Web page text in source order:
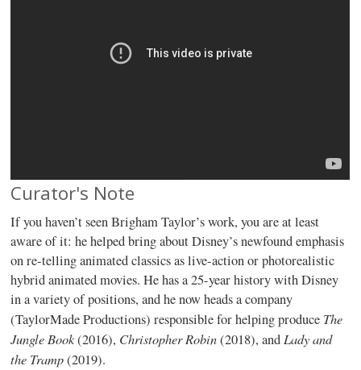
Curator's Note
If you haven’t seen Brigham Taylor’s work, you are at least
aware of it: he helped bring about Disney’s newfound emphasis
on re-telling animated classics as live-action or photorealistic
hybrid animated movies. He has a 25-year history with Disney
in a variety of positions, and he now heads a company
(TaylorMade Productions) responsible for helping produce The
Jungle Book(2016), Christopher Robin(2018), andLady and
the Tramp(2019).